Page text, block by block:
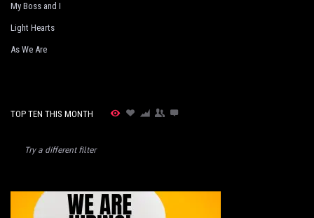
My Boss and I
Light Hearts
As We Are
TOP TEN THIS MONTH
Try a different filter